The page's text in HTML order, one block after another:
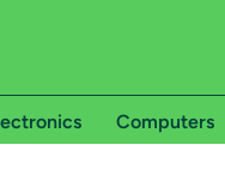
Computers